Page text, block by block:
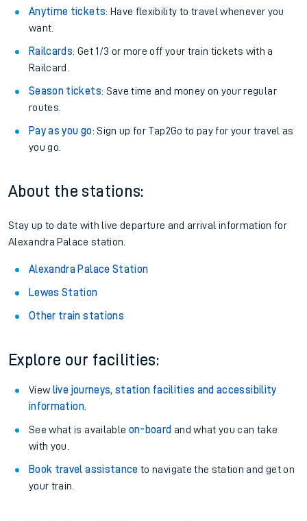
Anytime tickets: Have flexibility to travel whenever you
want.
Railcards: Get 1/3 or more off your train tickets with a
Railcard.
Season tickets: Save time and money on your regular
routes.
Pay as you go: Sign up for Tap2Go to pay for your travel as
you go.
About the stations:
Stay up to date with live departure and arrival information for
Alexandra Palace station.
Alexandra Palace Station
Lewes Station
Other train stations
Explore our facilities:
View live journeys, station facilities and accessibility
information.
See what is available on-board and what you can take
with you.
Book travel assistance to navigate the station and get on
your train.